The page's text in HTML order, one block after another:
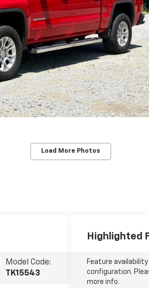
Load More Photos
Model Code:
TK15543
Highlighted
Feature
configuration.
more info.